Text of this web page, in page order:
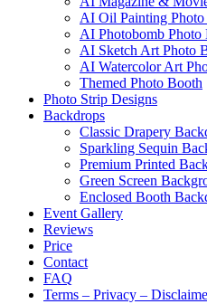
AI Oil Painting
AI Photobomb Photo
AI Sketch Art Photo
AI Watercolor Art
Themed Photo Booth
Photo Strip Designs
Backdrops
Classic Drapery
Sparkling Sequin
Premium Printed
Green Screen
Enclosed Booth
Event Gallery
Reviews
Price
Contact
FAQ
Terms – Privacy –